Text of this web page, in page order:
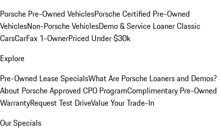
Porsche Pre-Owned VehiclesPorsche Certified Pre-Owned
VehiclesNon-Porsche VehiclesDemo & Service LoanerClassic
CarsCarFax 1-OwnerPriced Under $30k
Explore
Pre-Owned Lease SpecialsWhat Are Porsche Loaners and Demos?
About Porsche Approved CPO ProgramComplimentary Pre-Owned
WarrantyRequest Test DriveValue Your Trade-In
Our Specials